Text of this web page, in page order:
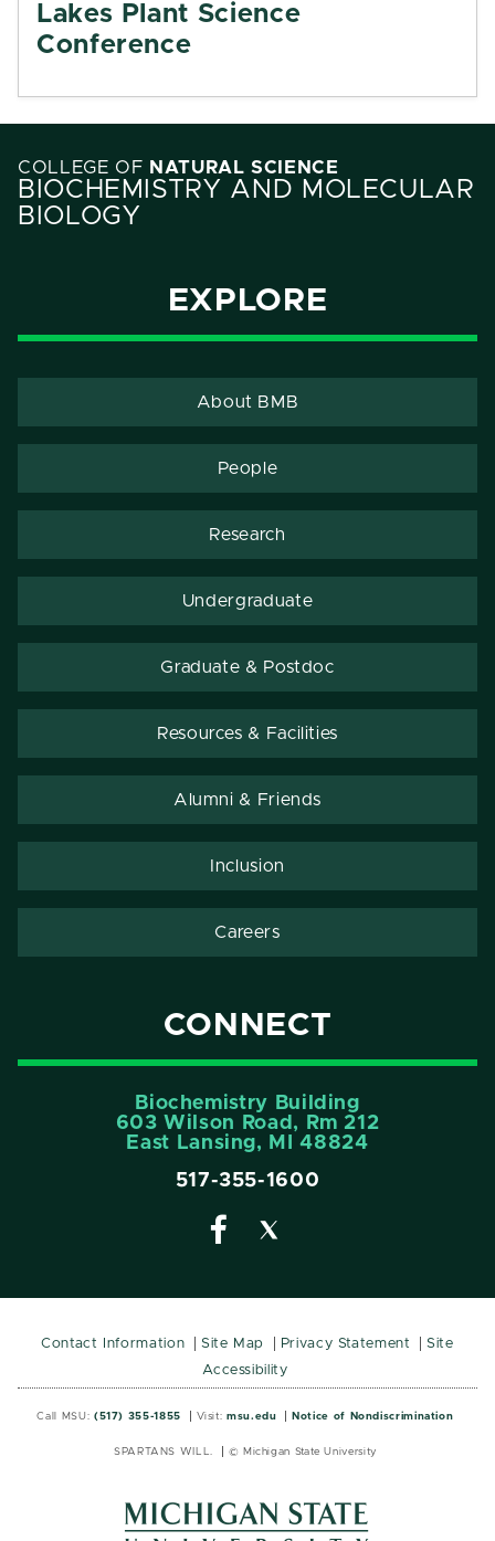
Lakes Plant Science
Conference
COLLEGE OF NATURAL SCIENCE
BIOCHEMISTRY AND MOLECULAR
BIOLOGY
EXPLORE
About BMB
People
Research
Undergraduate
Graduate & Postdoc
Resources & Facilities
Alumni & Friends
Inclusion
Careers
CONNECT
Biochemistry Building
603 Wilson Road, Rm 212
East Lansing, MI 48824
517-355-1600
Contact Information Site Map Privacy Statement
Site
Accessibility
Call MSU: (517) 355-1855 Visit: msu.edu Notice of Nondiscrimination
SPARTANS WILL. © Michigan State University